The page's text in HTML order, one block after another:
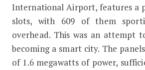
International Airport, features a
slots, with 609 of them
overhead. This was an attempt
becoming a smart city. The
of 1.6 megawatts of power,